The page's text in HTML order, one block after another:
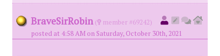
BraveSirRobin (
member #69242)
posted at 4:58 AM on Saturday, October 30th, 2021